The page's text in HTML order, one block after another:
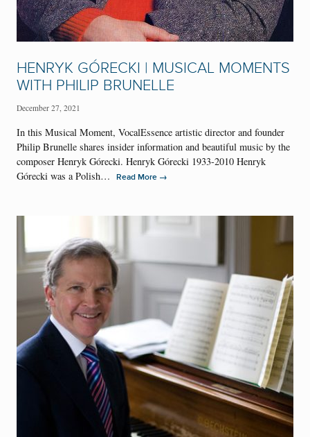
HENRYK GÓRECKI | MUSICAL MOMENTS
WITH PHILIP BRUNELLE
December 27, 2021
In this Musical Moment, VocalEssence artistic director and founder
Philip Brunelle shares insider information and beautiful music by the
composer Henryk Górecki. Henryk Górecki 1933-2010 Henryk
Górecki was a Polish…
Read More →